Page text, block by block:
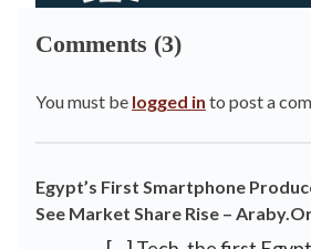
Comments (3)
You must be logged in to post a
Egypt’s First Smartphone
See Market Share Rise –